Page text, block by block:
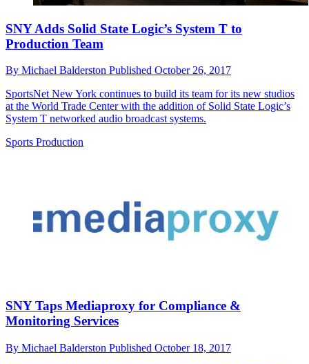
SNY Adds Solid State Logic’s System T to
Production Team
By Michael Balderston Published October 26, 2017
SportsNet New York continues to build its team for its new studios
at the World Trade Center with the addition of Solid State Logic’s
System T networked audio broadcast systems.
Sports Production
SNY Taps Mediaproxy for Compliance &
Monitoring Services
By Michael Balderston Published October 18, 2017